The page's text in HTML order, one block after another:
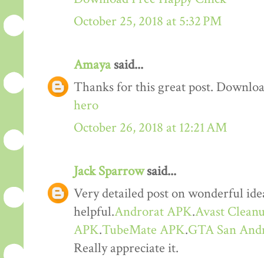
October 25, 2018 at 5:32 PM
Amayasaid...
Thanks for this great post.
hero
October 26, 2018 at 12:21 AM
Jack Sparrowsaid...
Very detailed post on wonderful
helpful.Androrat APK.Avast
APK.TubeMate APK.GTA San
Really appreciate it.